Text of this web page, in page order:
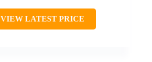
VIEW LATEST PRICE